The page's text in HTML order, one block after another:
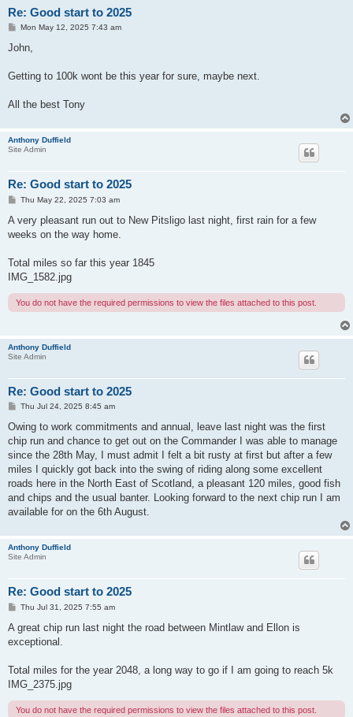
Re: Good start to 2025
P
s
Mon May 12, 2025 7:43 am
John,
Getting to 100k wont be this year for sure, maybe next.
All the best Tony
Anthony Duffield
Site Admin
Re: Good start to 2025
P
s
Thu May 22, 2025 7:03 am
A very pleasant run out to New Pitsligo last night, first rain for a few
weeks on the way home.
Total miles so far this year 1845
IMG_1582.jpg
You do not have the required permissions to view the files attached to this post.
Anthony Duffield
Site Admin
Re: Good start to 2025
P
s
Thu Jul 24, 2025 8:45 am
Owing to work commitments and annual, leave last night was the first
chip run and chance to get out on the Commander I was able to manage
since the 28th May, I must admit I felt a bit rusty at first but after a few
miles I quickly got back into the swing of riding along some excellent
roads here in the North East of Scotland, a pleasant 120 miles, good fish
and chips and the usual banter. Looking forward to the next chip run I am
available for on the 6th August.
Anthony Duffield
Site Admin
Re: Good start to 2025
P
s
t
Thu Jul 31, 2025 7:55 am
A great chip run last night the road between Mintlaw and Ellon is
exceptional.
Total miles for the year 2048, a long way to go if I am going to reach 5k
IMG_2375.jpg
You do not have the required permissions to view the files attached to this post.